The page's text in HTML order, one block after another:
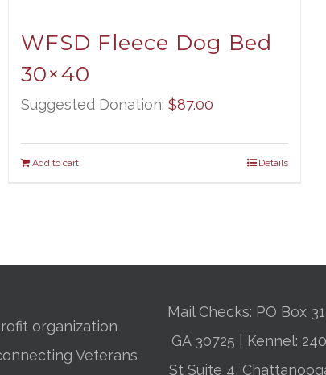
WFSD Fleece Dog Bed
30×40
Suggested Donation:$87.00
Add to cart Details
organization
Veterans
Mail Checks: PO Box
GA 30725 | Kennel:
St Suite 4,